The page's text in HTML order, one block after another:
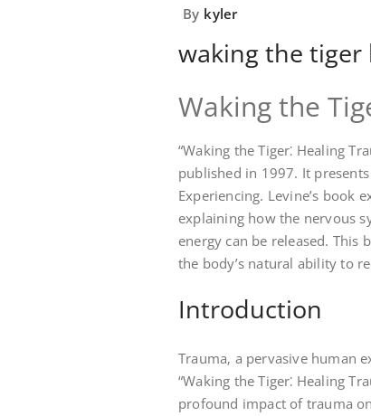
By kyler
waking the
Waking the
“Waking the Tiger⁚ Healing
published in 1997. It
Experiencing. Levine’s book
explaining how the nervous
energy can be released. This
the body’s natural ability to
Introduction
Trauma‚ a pervasive human
“Waking the Tiger⁚ Healing
profound impact of trauma